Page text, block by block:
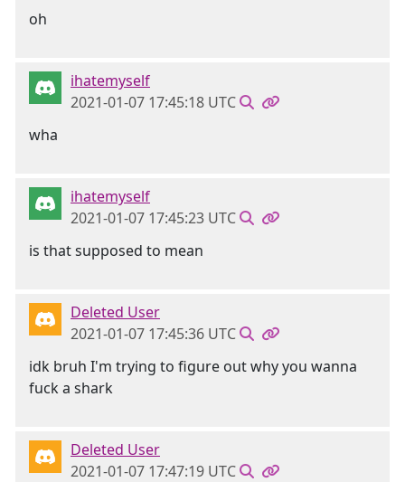
oh
ihatemyself
2021-01-07 17:45:18 UTC
wha
ihatemyself
2021-01-07 17:45:23 UTC
is that supposed to mean
Deleted User
2021-01-07 17:45:36 UTC
idk bruh I'm trying to figure out why you wanna
fuck a shark
Deleted User
2021-01-07 17:47:19 UTC